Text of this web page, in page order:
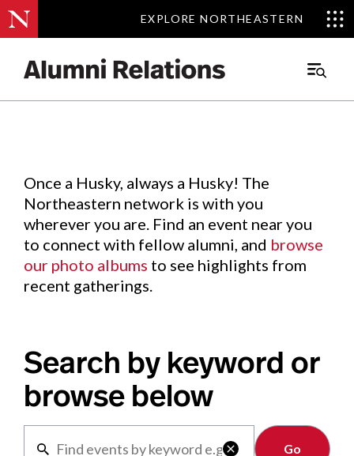
EXPLORE NORTHEASTERN
EXPLORE NORTHEASTERN
Main
Events.
Once a Husky, always a Husky! The
Northeastern network is with you
wherever you are. Find an event near you
to connect with fellow alumni, and browse
our photo albums to see highlights from
recent gatherings.
Search by keyword or
browse below

Clear